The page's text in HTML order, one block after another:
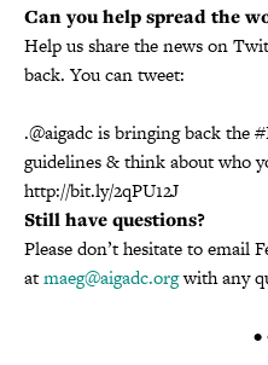
Can you help spread the
Help us share the news on
back. You can tweet:
.@aigadc is bringing back the
guidelines & think about who
http://bit.ly/2qPU12J
Still have questions?
Please don’t hesitate to email
atmaeg@aigadc.orgwith any
•